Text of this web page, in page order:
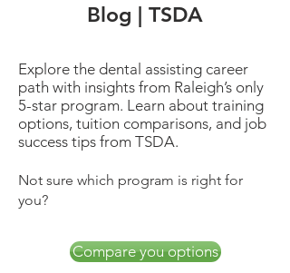
Blog | TSDA
Explore the dental assisting career
path with insights from Raleigh’s only
5-star program. Learn about training
options, tuition comparisons, and job
success tips from TSDA.
Not sure which program is right for
you?
Compare you options